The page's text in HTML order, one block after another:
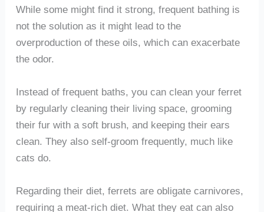
While some might find it strong, frequent bathing is
not the solution as it might lead to the
overproduction of these oils, which can exacerbate
the odor.
Instead of frequent baths, you can clean your ferret
by regularly cleaning their living space, grooming
their fur with a soft brush, and keeping their ears
clean. They also self-groom frequently, much like
cats do.
Regarding their diet, ferrets are obligate carnivores,
requiring a meat-rich diet. What they eat can also